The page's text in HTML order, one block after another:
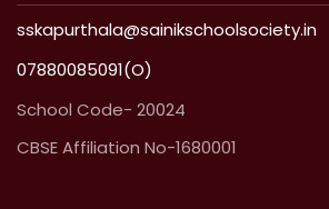
sskapurthala@sainikschoolsociety.in
07880085091(O)
School Code- 20024
CBSE Affiliation No-1680001